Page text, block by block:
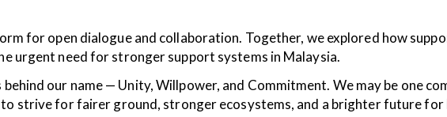
for open dialogue and collaboration. Together, we explored how
urgent need for stronger support systems in Malaysia.
our name — Unity, Willpower, and Commitment. We may be one
strive for fairer ground, stronger ecosystems, and a brighter future for